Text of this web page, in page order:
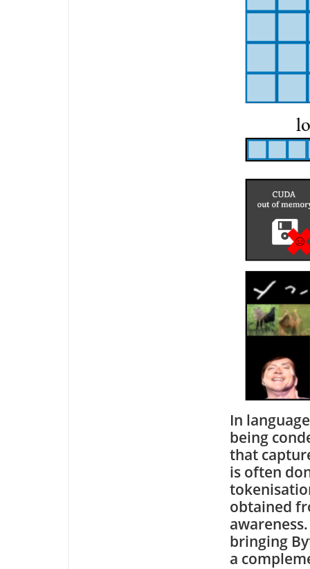
In
being
that
is often
obtained
bringing
a